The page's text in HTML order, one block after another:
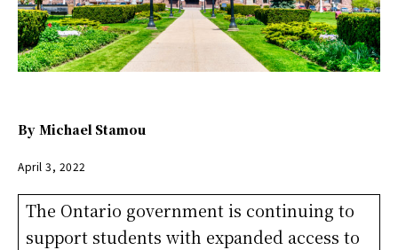
By Michael Stamou
April 3, 2022
The Ontario government is continuing to
support students with expanded access to